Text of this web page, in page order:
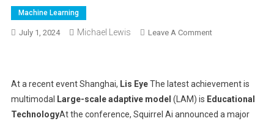
Machine Learning
July 1, 2024 Michael Lewis Leave A CommentOn
Enhanced
Large-
Scale
At a recent eventShanghai, Lis EyeThe latest achievement is
multimodal
Large-scale adaptive model (LAM) is Educational
TechnologyAt the conference, Squirrel Ai announced a major